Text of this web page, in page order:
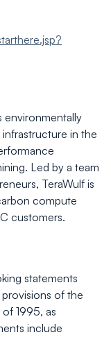
environmentally
in the
Led by a team
TeraWulf is
compute
customers.
statements
of the
1995, as
include